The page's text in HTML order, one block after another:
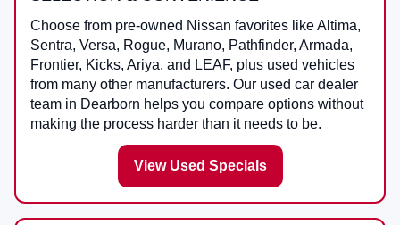
Choose from pre-owned Nissan favorites like Altima,
Sentra, Versa, Rogue, Murano, Pathfinder, Armada,
Frontier, Kicks, Ariya, and LEAF, plus used vehicles
from many other manufacturers. Our used car dealer
team in Dearborn helps you compare options without
making the process harder than it needs to be.
View Used Specials